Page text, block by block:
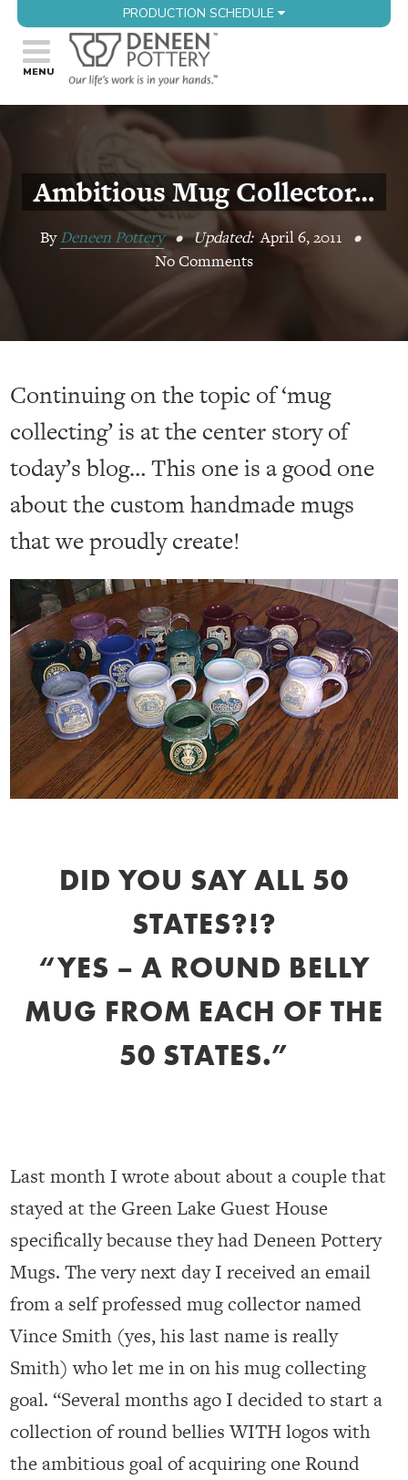
PRODUCTION SCHEDULE
Ambitious Mug Collector…
ByDeneen Pottery • Updated:April 6, 2011 •
No Comments
Continuing on the topic of ‘mug
collecting’ is at the center story of
today’s blog… This one is a good one
about the custom handmade mugs
that we proudly create!
DID YOU SAY ALL 50
STATES?!?
“YES – A ROUND BELLY
MUG FROM EACH OF THE
50 STATES.”
Last month I wrote about about a couple that
stayed at the Green Lake Guest House
specifically because they had Deneen Pottery
Mugs. The very next day I received an email
from a self professed mug collector named
Vince Smith (yes, his last name is really
Smith) who let me in on his mug collecting
goal. “Several months ago I decided to start a
collection of round bellies WITH logos with
the ambitious goal of acquiring one Round